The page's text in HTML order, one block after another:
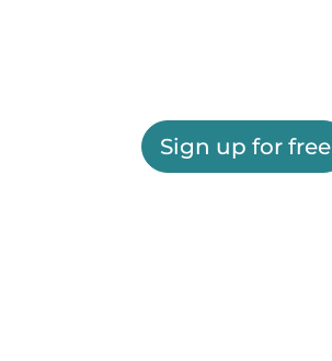
Sign up for free